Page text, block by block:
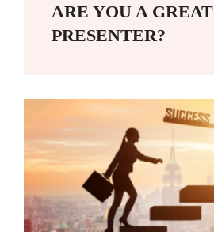
ARE YOU A GREAT
PRESENTER?